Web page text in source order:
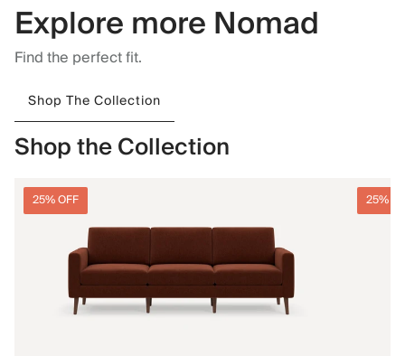
Explore more Nomad
Find the perfect fit.
Shop The Collection
Shop the Collection
25% OFF 25%